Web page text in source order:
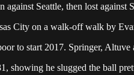
Seattle, then lost against
City on a walk-off walk by
to start 2017. Springer,
showing he slugged the ball